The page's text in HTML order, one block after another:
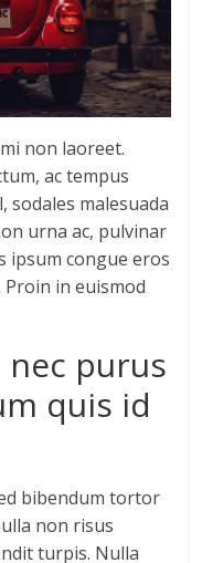
non laoreet.
ac tempus
sodales malesuada
urna ac, pulvinar
ipsum congue eros
in euismod
nec purus
quis id
bibendum tortor
non risus
turpis. Nulla